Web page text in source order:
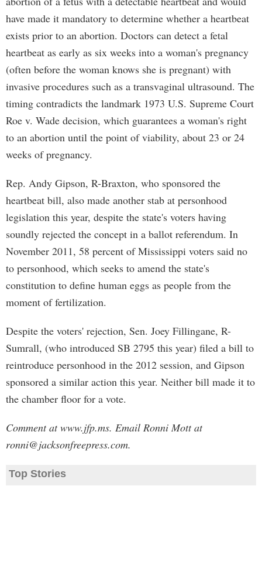
have made it mandatory to determine whether a heartbeat
exists prior to an abortion. Doctors can detect a fetal
heartbeat as early as six weeks into a woman's pregnancy
(often before the woman knows she is pregnant) with
invasive procedures such as a transvaginal ultrasound. The
timing contradicts the landmark 1973 U.S. Supreme Court
Roe v. Wade decision, which guarantees a woman's right
to an abortion until the point of viability, about 23 or 24
weeks of pregnancy.
Rep. Andy Gipson, R-Braxton, who sponsored the
heartbeat bill, also made another stab at personhood
legislation this year, despite the state's voters having
soundly rejected the concept in a ballot referendum. In
November 2011, 58 percent of Mississippi voters said no
to personhood, which seeks to amend the state's
constitution to define human eggs as people from the
moment of fertilization.
Despite the voters' rejection, Sen. Joey Fillingane, R-
Sumrall, (who introduced SB 2795 this year) filed a bill to
reintroduce personhood in the 2012 session, and Gipson
sponsored a similar action this year. Neither bill made it to
the chamber floor for a vote.
Comment at www.jfp.ms. Email Ronni Mott at
ronni@jacksonfreepress.com.
Top Stories